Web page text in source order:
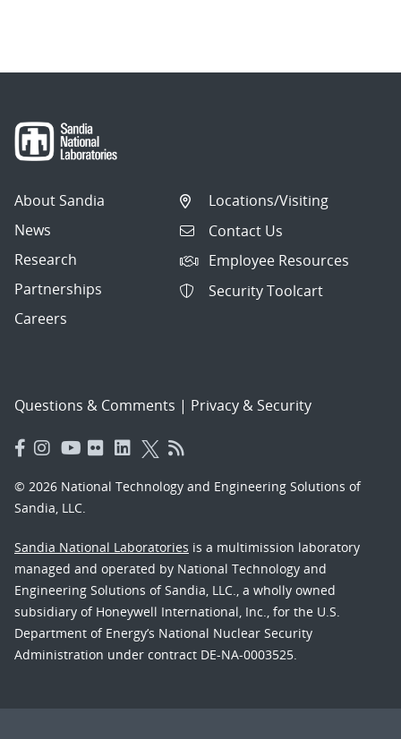
About Sandia
News
Research
Partnerships
Careers
Locations/Visiting
Contact Us
Employee Resources
Security Toolcart
Questions & Comments | Privacy & Security
© 2026 National Technology and Engineering Solutions of
Sandia, LLC.
Sandia National Laboratories is a multimission laboratory
managed and operated by National Technology and
Engineering Solutions of Sandia, LLC., a wholly owned
subsidiary of Honeywell International, Inc., for the U.S.
Department of Energy’s National Nuclear Security
Administration under contract DE-NA-0003525.